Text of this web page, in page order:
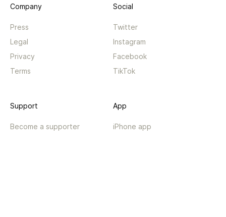
Company
Press
Legal
Privacy
Terms
Social
Twitter
Instagram
Facebook
TikTok
Support
Become a supporter
App
iPhone app